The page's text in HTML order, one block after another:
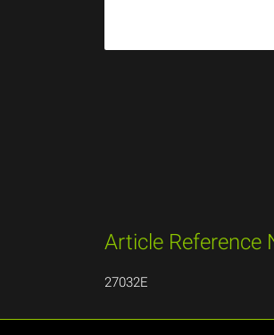
Article Reference
27032E